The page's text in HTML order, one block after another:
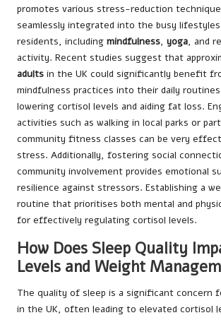
promotes various stress-reduction
seamlessly integrated into the busy
residents, including mindfulness, yoga, and
activity. Recent studies suggest that
adults in the UK could significantly benefit
mindfulness practices into their daily
lowering cortisol levels and aiding fat loss.
activities such as walking in local parks or
community fitness classes can be very
stress. Additionally, fostering social
community involvement provides emotional
resilience against stressors. Establishing a
routine that prioritises both mental and
for effectively regulating cortisol levels.
How Does Sleep Quality
Levels and Weight
The quality of sleep is a significant concern
in the UK, often leading to elevated cortisol